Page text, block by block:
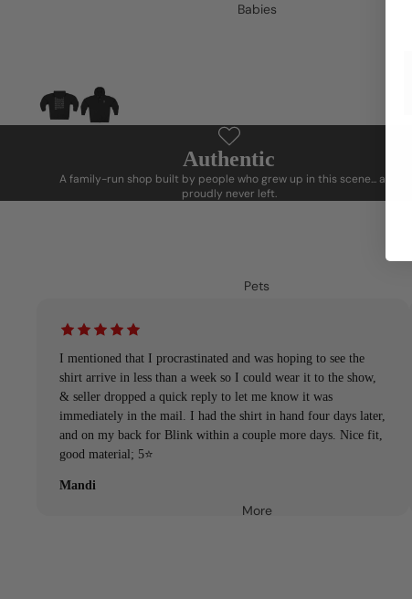
Babies
Pets
More
Authentic
A family-run shop built by people who grew up in this scene... and
proudly never left.
I mentioned that I procrastinated and was hoping to see the
shirt arrive in less than a week so I could wear it to the show,
& seller dropped a quick reply to let me know it was
immediately in the mail. I had the shirt in hand four days later,
and on my back for Blink within a couple more days. Nice fit,
good material; 5⭐️
Mandi